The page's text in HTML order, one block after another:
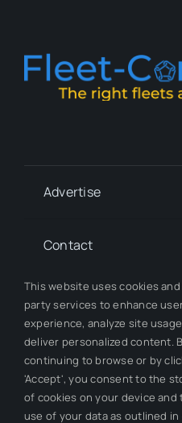
Advertise
Contact
Whitepapers
Our Team
© 2012 - 2026 All
This website uses cookies
party services to enhance
experience, analyze site
deliver personalized content.
continuing to browse or by
'Accept', you consent to the
of cookies on your device and
use of your data as outlined in